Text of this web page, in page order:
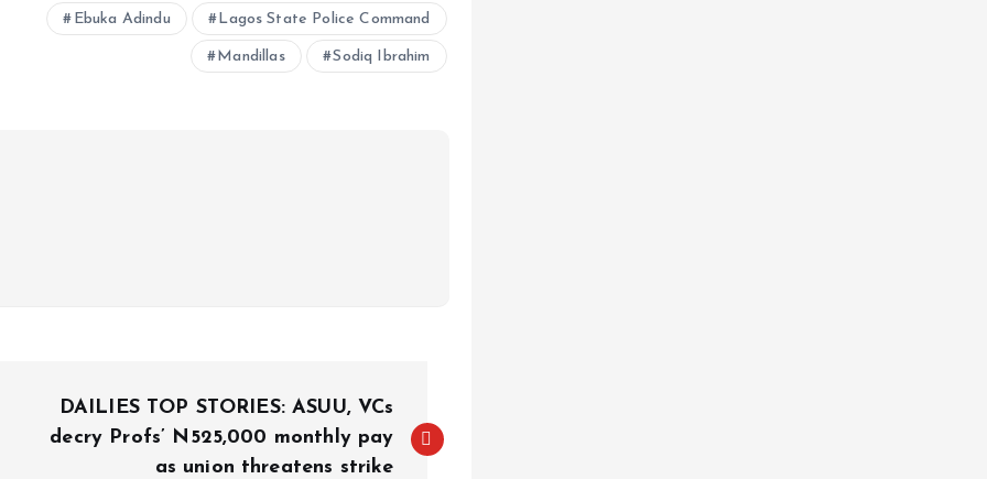
Ebuka Adindu Lagos State Police Command
Mandillas Sodiq Ibrahim
DAILIES TOP STORIES: ASUU, VCs
decry Profs’ N525,000 monthly pay
as union threatens strike